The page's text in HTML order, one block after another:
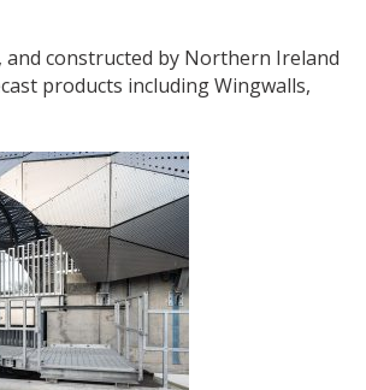
and constructed by Northern Ireland
products including Wingwalls,